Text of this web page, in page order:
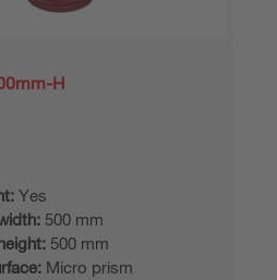
H
Yes
500 mm
500 mm
Micro prism